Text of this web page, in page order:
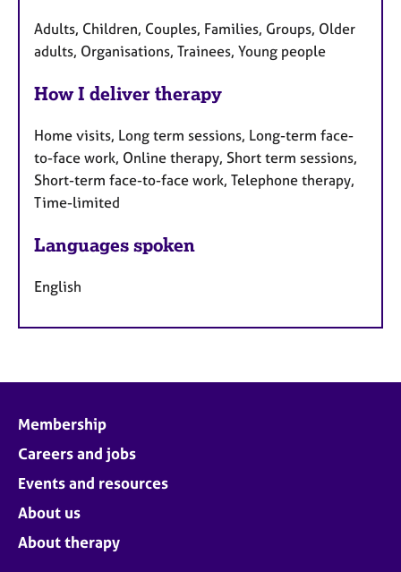
Adults, Children, Couples, Families, Groups, Older
adults, Organisations, Trainees, Young people
How I deliver therapy
Home visits, Long term sessions, Long-term face-
to-face work, Online therapy, Short term sessions,
Short-term face-to-face work, Telephone therapy,
Time-limited
Languages spoken
English
Membership
Careers and jobs
Events and resources
About us
About therapy